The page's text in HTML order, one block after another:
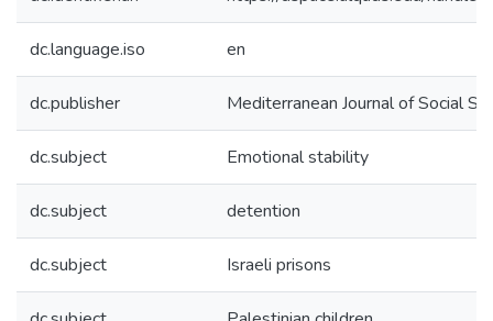
dc.language.iso en
dc.publisher Mediterranean Journal of Social
dc.subject Emotional stability
dc.subject detention
dc.subject Israeli prisons